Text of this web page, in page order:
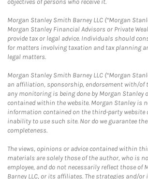
objectives of persons who receive it.
Morgan Stanley Smith Barney LLC (“Morgan
Morgan Stanley Financial Advisors or Private
provide tax or legal advice. Individuals should
for matters involving taxation and tax planning
legal matters.
Morgan Stanley Smith Barney LLC (“Morgan
an affiliation, sponsorship, endorsement with/of
any monitoring is being done by Morgan Stanley
contained within the website. Morgan Stanley is
information contained on the third-party website
inability to use such site. Nor do we guarantee
completeness.
The views, opinions or advice contained within
materials are solely those of the author, who is
employee, and do not necessarily reflect those of
Barney LLC, or its affiliates. The strategies and/